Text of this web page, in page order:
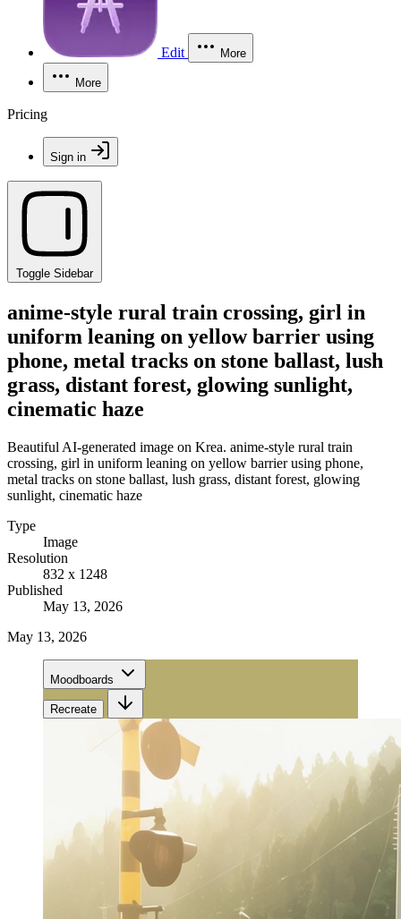
Edit More
More
Pricing
Sign in
Toggle Sidebar
anime-style rural train crossing, girl in
uniform leaning on yellow barrier using
phone, metal tracks on stone ballast, lush
grass, distant forest, glowing sunlight,
cinematic haze
Beautiful AI-generated image on Krea. anime-style rural train
crossing, girl in uniform leaning on yellow barrier using phone,
metal tracks on stone ballast, lush grass, distant forest, glowing
sunlight, cinematic haze
Type
Image
Resolution
832 x 1248
Published
May 13, 2026
May 13, 2026
Moodboards
Recreate